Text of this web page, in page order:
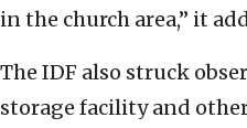
in the church area,” it
The IDF also struck
storage facility and